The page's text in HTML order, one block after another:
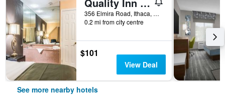
356 Elmira Road, Ithaca, NY, United States
0.2 mi from city centre
$101
View Deal
See more nearby hotels